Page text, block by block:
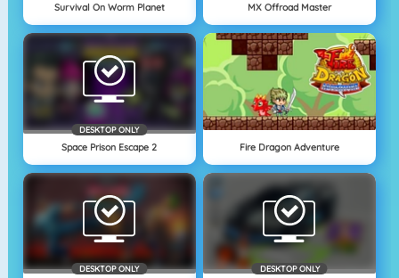
Survival On Worm Planet MX Offroad Master
DESKTOP ONLY
Space Prison Escape 2 Fire Dragon Adventure
DESKTOP ONLY DESKTOP ONLY